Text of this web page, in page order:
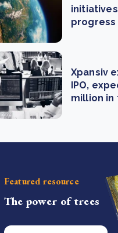
progress
Xpansiv
IPO,
million in
Featured resource
The power of trees